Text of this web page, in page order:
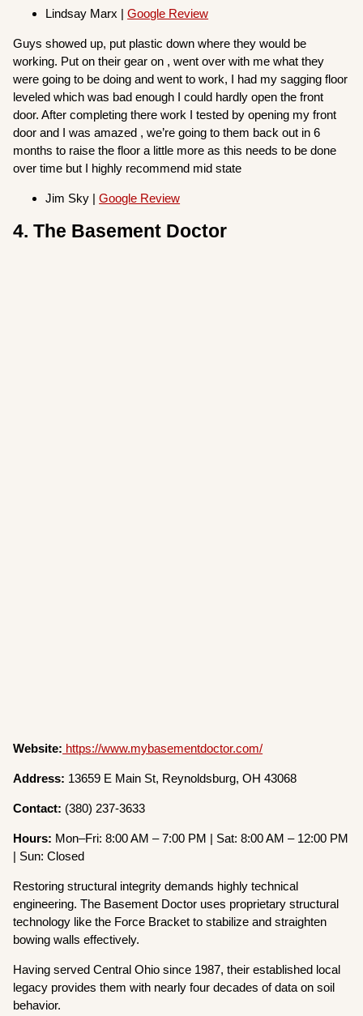
Lindsay Marx |Google Review
Guys showed up, put plastic down where they would be
working. Put on their gear on , went over with me what they
were going to be doing and went to work, I had my sagging floor
leveled which was bad enough I could hardly open the front
door. After completing there work I tested by opening my front
door and I was amazed , we’re going to them back out in 6
months to raise the floor a little more as this needs to be done
over time but I highly recommend mid state
Jim Sky |Google Review
4. The Basement Doctor
Website: https://www.mybasementdoctor.com/
Address: 13659 E Main St, Reynoldsburg, OH 43068
Contact: (380) 237-3633
Hours: Mon–Fri: 8:00 AM – 7:00 PM | Sat: 8:00 AM – 12:00 PM
| Sun: Closed
Restoring structural integrity demands highly technical
engineering. The Basement Doctor uses proprietary structural
technology like the Force Bracket to stabilize and straighten
bowing walls effectively.
Having served Central Ohio since 1987, their established local
legacy provides them with nearly four decades of data on soil
behavior.